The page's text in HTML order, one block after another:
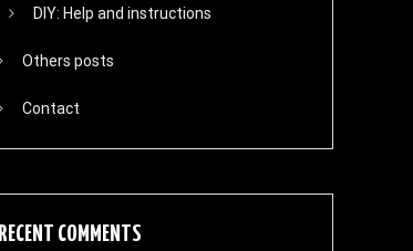
DIY: Help and instructions
Others posts
Contact
RECENT COMMENTS